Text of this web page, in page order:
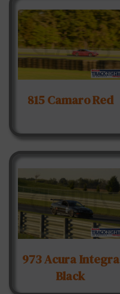
815 Camaro Red
973 Acura Integra
Black